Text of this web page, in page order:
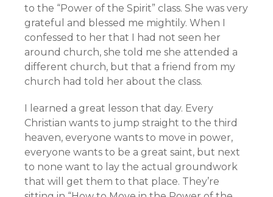
to the “Power of the Spirit” class. She was very
grateful and blessed me mightily. When I
confessed to her that I had not seen her
around church, she told me she attended a
different church, but that a friend from my
church had told her about the class.
I learned a great lesson that day. Every
Christian wants to jump straight to the third
heaven, everyone wants to move in power,
everyone wants to be a great saint, but next
to none want to lay the actual groundwork
that will get them to that place. They’re